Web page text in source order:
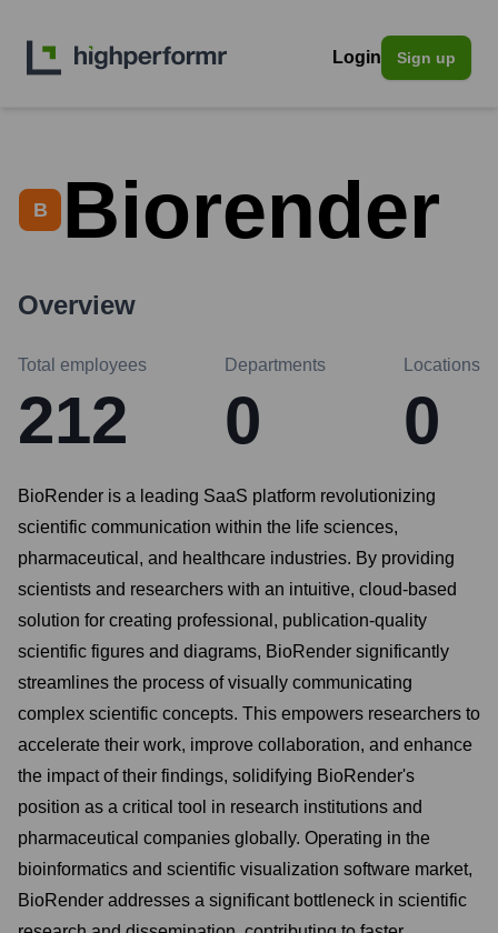
Login Sign up
B Biorender
Overview
Total employees
212
Departments
0
Locations
0
BioRender is a leading SaaS platform revolutionizing
scientific communication within the life sciences,
pharmaceutical, and healthcare industries. By providing
scientists and researchers with an intuitive, cloud-based
solution for creating professional, publication-quality
scientific figures and diagrams, BioRender significantly
streamlines the process of visually communicating
complex scientific concepts. This empowers researchers to
accelerate their work, improve collaboration, and enhance
the impact of their findings, solidifying BioRender's
position as a critical tool in research institutions and
pharmaceutical companies globally. Operating in the
bioinformatics and scientific visualization software market,
BioRender addresses a significant bottleneck in scientific